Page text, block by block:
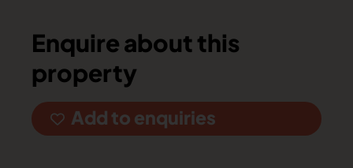
Enquire about this
property
Add to enquiries